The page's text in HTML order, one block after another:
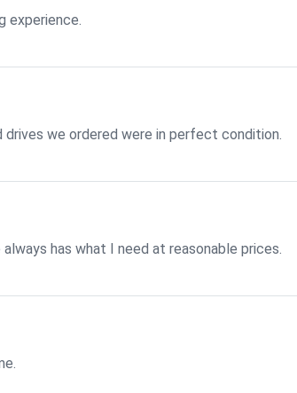
experience.
drives we ordered were in perfect condition.
has what I need at reasonable prices.